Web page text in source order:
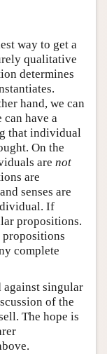
way to get a
qualitative
determines
hand, we can
have a
that individual
On the
are not
are
senses are
If
propositions.
complete
against singular
of the
The hope is